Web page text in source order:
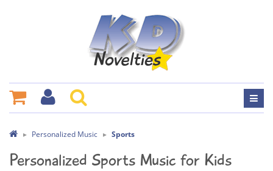
Personalized Music Sports
Personalized Sports Music for Kids